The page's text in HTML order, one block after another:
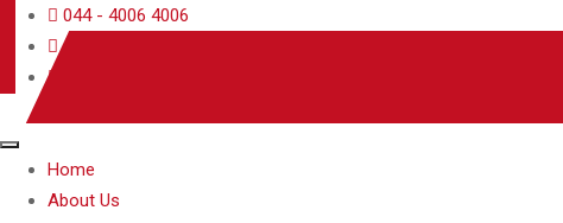
044 - 4006 4006
care@rjrherbalhospitals.com
Home
About Us